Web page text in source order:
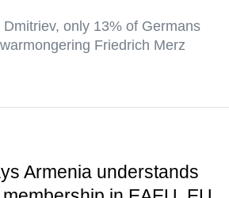
only 13% of Germans
Friedrich Merz
Armenia understands